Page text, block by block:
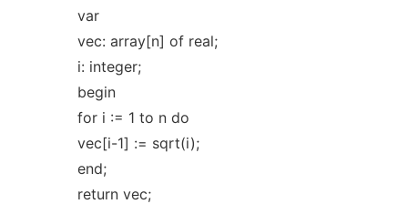
var
vec: array[n] of real;
i: integer;
begin
for i := 1 to n do
vec[i-1] := sqrt(i);
end;
return vec;